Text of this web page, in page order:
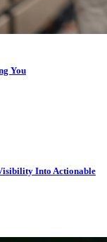
You
Into Actionable